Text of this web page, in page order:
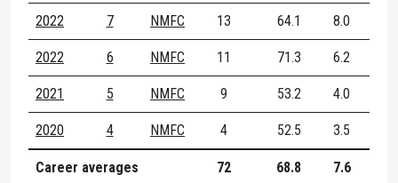
2022 7 NMFC 13 64.1 8.0
2022 6 NMFC 11 71.3 6.2
2021 5 NMFC 9 53.2 4.0
2020 4 NMFC 4 52.5 3.5
Career averages 72 68.8 7.6